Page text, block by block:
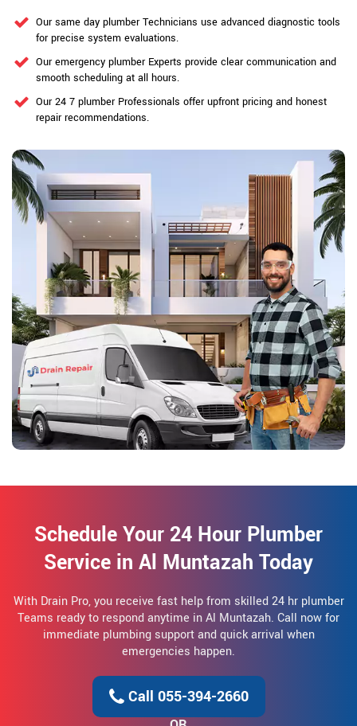
Our same day plumber Technicians use advanced diagnostic tools
for precise system evaluations.
Our emergency plumber Experts provide clear communication and
smooth scheduling at all hours.
Our 24 7 plumber Professionals offer upfront pricing and honest
repair recommendations.
Schedule Your 24 Hour Plumber
Service in Al Muntazah Today
With Drain Pro, you receive fast help from skilled 24 hr plumber
Teams ready to respond anytime in Al Muntazah. Call now for
immediate plumbing support and quick arrival when
emergencies happen.
Call 055-394-2660